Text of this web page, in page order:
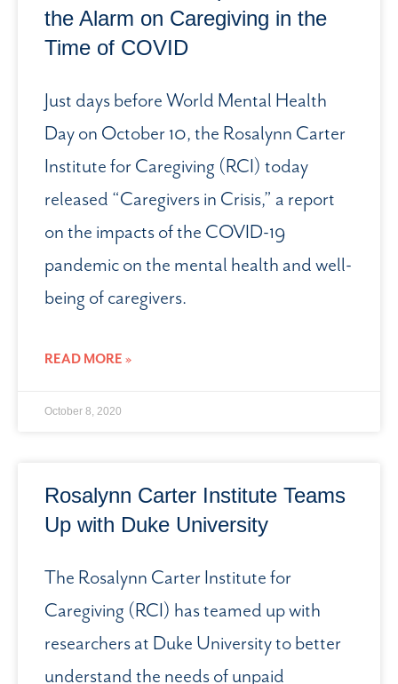
the Alarm on Caregiving in the
Time of COVID
Just days before World Mental Health
Day on October 10, the Rosalynn Carter
Institute for Caregiving (RCI) today
released “Caregivers in Crisis,” a report
on the impacts of the COVID-19
pandemic on the mental health and well-
being of caregivers.
READ MORE »
October 8, 2020
Rosalynn Carter Institute Teams
Up with Duke University
The Rosalynn Carter Institute for
Caregiving (RCI) has teamed up with
researchers at Duke University to better
understand the needs of unpaid